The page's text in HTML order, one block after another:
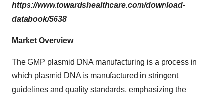
https://www.towardshealthcare.com/download-
databook/5638
Market Overview
The GMP plasmid DNA manufacturing is a process in
which plasmid DNA is manufactured in stringent
guidelines and quality standards, emphasizing the